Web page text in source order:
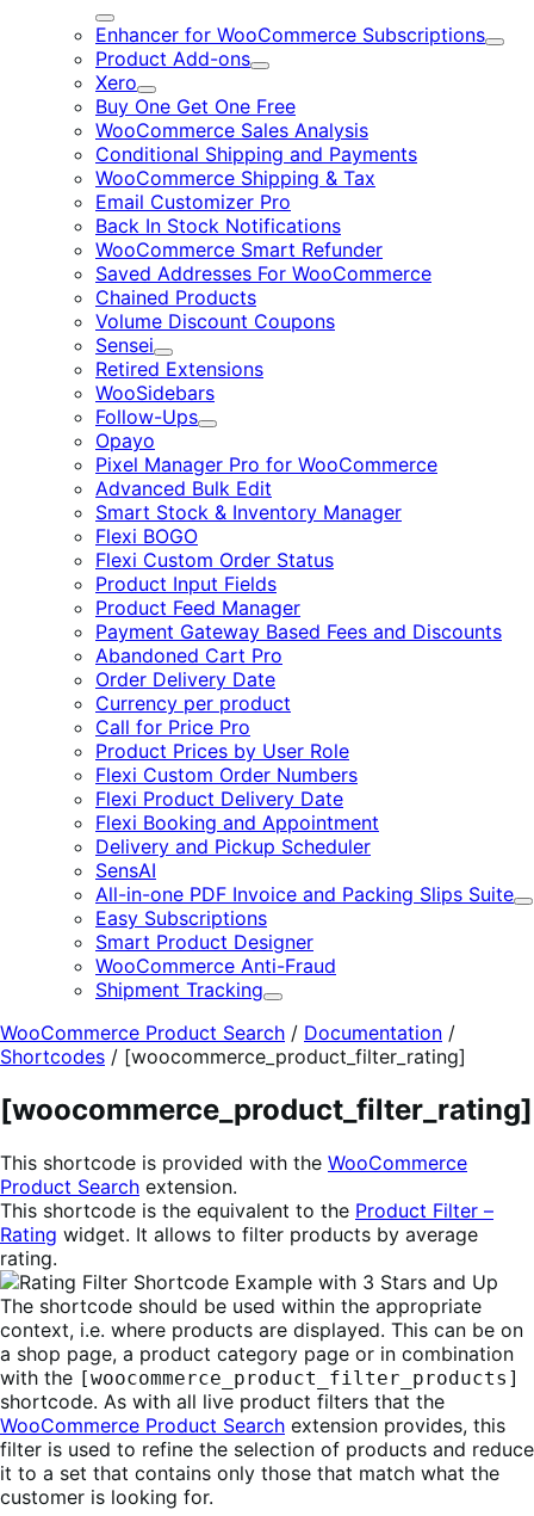
Expand
Enhancer for WooCommerce Subscriptions
Product Add-ons
Expand
Xero
Expand
Buy One Get One Free
WooCommerce Sales Analysis
Conditional Shipping and Payments
WooCommerce Shipping & Tax
Email Customizer Pro
Back In Stock Notifications
WooCommerce Smart Refunder
Saved Addresses For WooCommerce
Chained Products
Volume Discount Coupons
Sensei
Expand
Retired Extensions
WooSidebars
Follow-Ups
Expand
Opayo
Pixel Manager Pro for WooCommerce
Advanced Bulk Edit
Smart Stock & Inventory Manager
Flexi BOGO
Flexi Custom Order Status
Product Input Fields
Product Feed Manager
Payment Gateway Based Fees and Discounts
Abandoned Cart Pro
Order Delivery Date
Currency per product
Call for Price Pro
Product Prices by User Role
Flexi Custom Order Numbers
Flexi Product Delivery Date
Flexi Booking and Appointment
Delivery and Pickup Scheduler
SensAI
All-in-one PDF Invoice and Packing Slips Suite
Easy Subscriptions
Smart Product Designer
WooCommerce Anti-Fraud
Shipment Tracking
Expand
WooCommerce Product Search / Documentation /
Shortcodes / [woocommerce_product_filter_rating]
[woocommerce_product_filter_rating]
This shortcode is provided with the WooCommerce
Product Search extension.
This shortcode is the equivalent to the Product Filter –
Rating widget. It allows to filter products by average
rating.
The shortcode should be used within the appropriate
context, i.e. where products are displayed. This can be on
a shop page, a product category page or in combination
with the [woocommerce_product_filter_products]
shortcode. As with all live product filters that the
WooCommerce Product Search extension provides, this
filter is used to refine the selection of products and reduce
it to a set that contains only those that match what the
customer is looking for.